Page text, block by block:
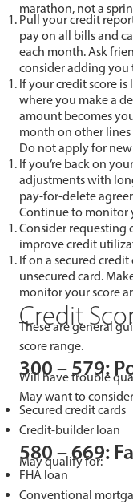
marathon, not a
Pull your credit
pay on all bills and
each month. Ask
consider adding you
If your credit score is
where you make a
amount becomes
month on other
Do not apply for
If you’re back on
adjustments with
pay-for-delete
Continue to monitor
Consider requesting
improve credit
If on a secured
unsecured card.
monitor your score
Credit
These are general
score range.
300 – 579:
Will have trouble
May want to
Secured credit cards
Credit-builder loan
580 – 669:
May qualify for:
FHA loan
Conventional